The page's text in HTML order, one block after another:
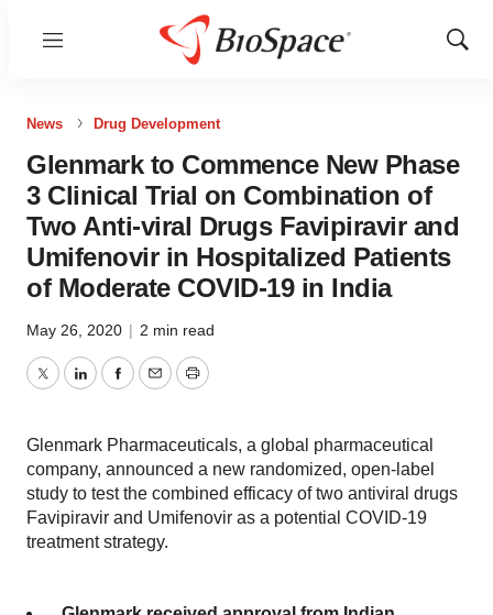
Menu
Show
News Drug Development
Glenmark to Commence New Phase
3 Clinical Trial on Combination of
Two Anti-viral Drugs Favipiravir and
Umifenovir in Hospitalized Patients
of Moderate COVID-19 in India
May 26, 2020 | 2 min read
TwitterLinkedInFacebook
EmailPrint
Glenmark Pharmaceuticals, a global pharmaceutical
company, announced a new randomized, open-label
study to test the combined efficacy of two antiviral drugs
Favipiravir and Umifenovir as a potential COVID-19
treatment strategy.